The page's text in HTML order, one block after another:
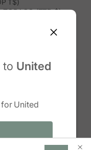
to United
for United
language
T$)
TOBAGO (TTD $)
ISLANDS (USD
$)
₺)
USH)
(USD $)
(UZS SO'M)
VT)
(EUR €)